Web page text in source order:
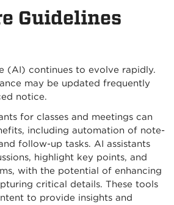
Guidelines
(AI) continues to evolve rapidly.
may be updated frequently
notice.
for classes and meetings can
including automation of note-
follow-up tasks. AI assistants
highlight key points, and
with the potential of enhancing
critical details. These tools
to provide insights and